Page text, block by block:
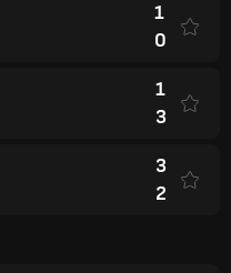
1
0
1
3
3
2